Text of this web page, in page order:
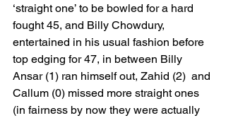
‘straight one’ to be bowled for a hard
fought 45, and Billy Chowdury,
entertained in his usual fashion before
top edging for 47, in between Billy
Ansar (1) ran himself out, Zahid (2)  and
Callum (0) missed more straight ones
(in fairness by now they were actually